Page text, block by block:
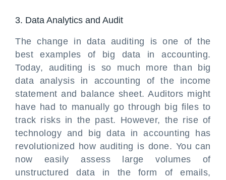
3. Data Analytics and Audit
The change in data auditing is one of the
best examples of big data in accounting.
Today, auditing is so much more than big
data analysis in accounting of the income
statement and balance sheet. Auditors might
have had to manually go through big files to
track risks in the past. However, the rise of
technology and big data in accounting has
revolutionized how auditing is done. You can
now easily assess large volumes of
unstructured data in the form of emails,